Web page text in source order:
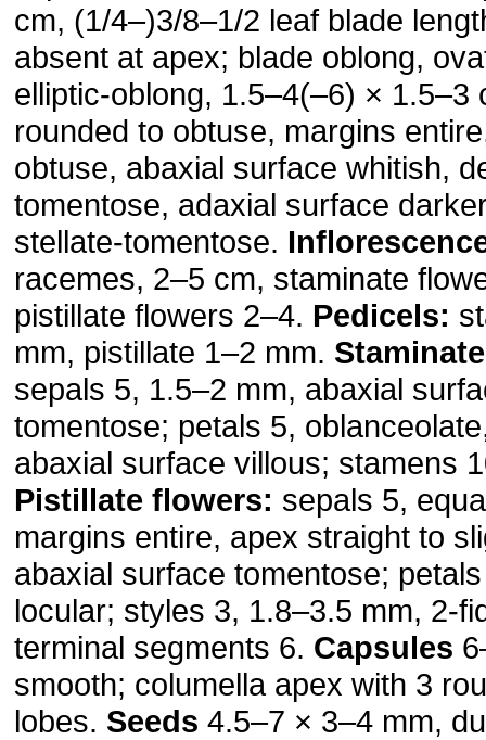
cm, (1/4–)3/8–1/2 leaf blade
absent at apex; blade oblong,
elliptic-oblong, 1.5–4(–6) × 1.5–3
rounded to obtuse, margins
obtuse, abaxial surface whitish,
tomentose, adaxial surface
stellate-tomentose.
racemes, 2–5 cm, staminate
pistillate flowers 2–4. Pedicels:
mm, pistillate 1–2 mm.
sepals 5, 1.5–2 mm, abaxial
tomentose; petals 5,
abaxial surface villous; stamens
Pistillate flowers: sepals 5,
margins entire, apex straight to
abaxial surface tomentose;
locular; styles 3, 1.8–3.5 mm, 2-
terminal segments 6. Capsules
smooth; columella apex with 3
lobes. Seeds 4.5–7 × 3–4 mm,